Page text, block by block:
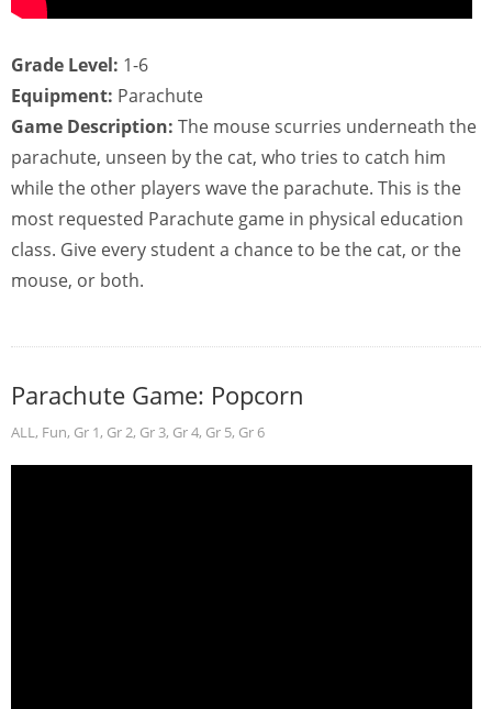
Grade Level: 1-6
Equipment: Parachute
Game Description: The mouse scurries underneath the
parachute, unseen by the cat, who tries to catch him
while the other players wave the parachute. This is the
most requested Parachute game in physical education
class. Give every student a chance to be the cat, or the
mouse, or both.
Parachute Game: Popcorn
ALL, Fun, Gr 1, Gr 2, Gr 3, Gr 4, Gr 5, Gr 6